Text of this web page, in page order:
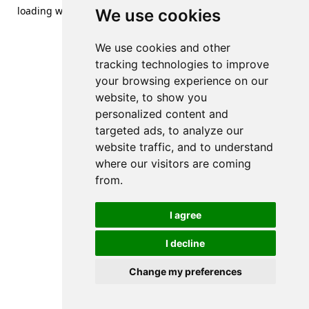
We use cookies
We use cookies and other
tracking technologies to improve
your browsing experience on our
website, to show you
personalized content and
targeted ads, to analyze our
website traffic, and to understand
where our visitors are coming
from.
I agree
I decline
Change my preferences
loading www.streetsofdanzig.com(see the browser console